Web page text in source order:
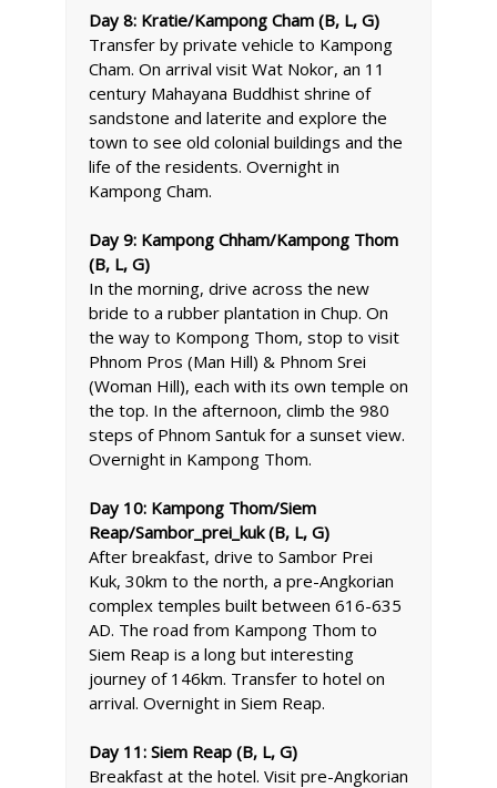
Day 8: Kratie/Kampong Cham (B, L, G)
Transfer by private vehicle to Kampong
Cham. On arrival visit Wat Nokor, an 11
century Mahayana Buddhist shrine of
sandstone and laterite and explore the
town to see old colonial buildings and the
life of the residents. Overnight in
Kampong Cham.
Day 9: Kampong Chham/Kampong Thom
(B, L, G)
In the morning, drive across the new
bride to a rubber plantation in Chup. On
the way to Kompong Thom, stop to visit
Phnom Pros (Man Hill) & Phnom Srei
(Woman Hill), each with its own temple on
the top. In the afternoon, climb the 980
steps of Phnom Santuk for a sunset view.
Overnight in Kampong Thom.
Day 10: Kampong Thom/Siem
Reap/Sambor_prei_kuk (B, L, G)
After breakfast, drive to Sambor Prei
Kuk, 30km to the north, a pre-Angkorian
complex temples built between 616-635
AD. The road from Kampong Thom to
Siem Reap is a long but interesting
journey of 146km. Transfer to hotel on
arrival. Overnight in Siem Reap.
Day 11: Siem Reap (B, L, G)
Breakfast at the hotel. Visit pre-Angkorian